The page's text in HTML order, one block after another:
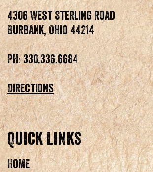
4306 West Sterling Road
Burbank, Ohio 44214
PH: 330.336.6684
Directions
Quick Links
Home